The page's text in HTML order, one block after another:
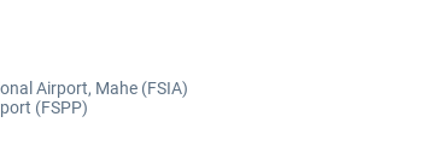
Airport, Mahe (FSIA)
(FSPP)